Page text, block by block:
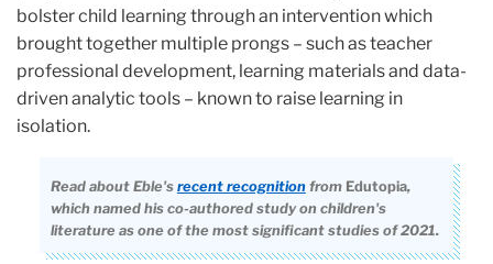
bolster child learning through an intervention which
brought together multiple prongs – such as teacher
professional development, learning materials and data-
driven analytic tools – known to raise learning in
isolation.
Read about Eble's recent recognitionfrom Edutopia,
which named his co-authored study on children's
literature as one of the most significant studies of 2021.